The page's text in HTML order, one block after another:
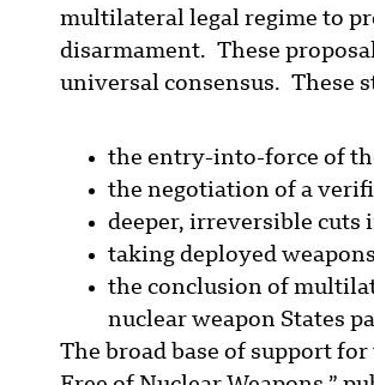
multilateral legal regime to
disarmament. These
universal consensus. These
the entry-into-force of
the negotiation of a
deeper, irreversible cuts
taking deployed
the conclusion of
nuclear weapon States
The broad base of support